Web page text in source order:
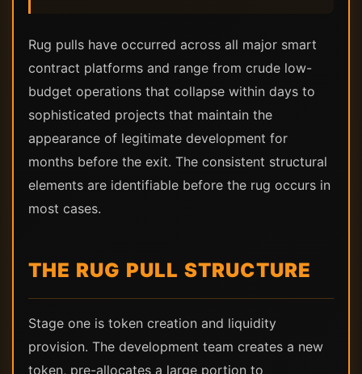
Rug pulls have occurred across all major smart
contract platforms and range from crude low-
budget operations that collapse within days to
sophisticated projects that maintain the
appearance of legitimate development for
months before the exit. The consistent structural
elements are identifiable before the rug occurs in
most cases.
THE RUG PULL STRUCTURE
Stage one is token creation and liquidity
provision. The development team creates a new
token, pre-allocates a large portion to